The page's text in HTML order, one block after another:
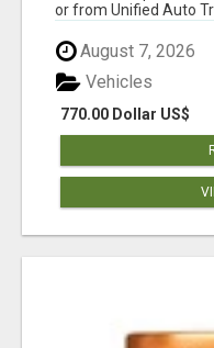
or from Unified Auto
August 7, 2026
770.00 Dollar US$
Vehicles